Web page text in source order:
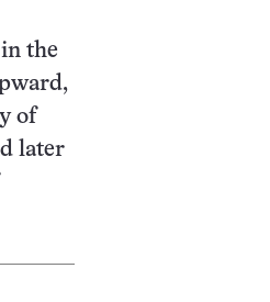
in the
of
later